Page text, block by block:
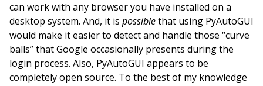
can work with any browser you have installed on a
desktop system. And, it is possiblethat using PyAutoGUI
would make it easier to detect and handle those “curve
balls” that Google occasionally presents during the
login process. Also, PyAutoGUI appears to be
completely open source. To the best of my knowledge